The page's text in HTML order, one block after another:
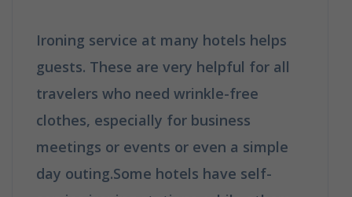
Ironing service at many hotels helps
guests. These are very helpful for all
travelers who need wrinkle-free
clothes, especially for business
meetings or events or even a simple
day outing.Some hotels have self-